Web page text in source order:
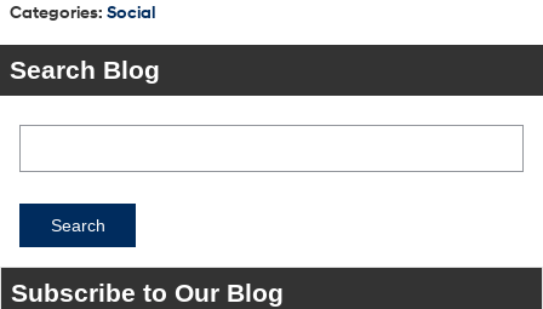
Categories: Social
Search Blog
Search
Subscribe to Our Blog